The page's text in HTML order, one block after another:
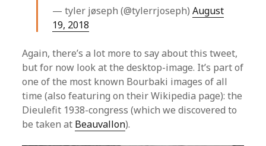
— tyler jøseph (@tylerrjoseph)August
19, 2018
Again, there’s a lot more to say about this tweet,
but for now look at the desktop-image. It’s part of
one of the most known Bourbaki images of all
time (also featuring on their Wikipedia page): the
Dieulefit 1938-congress (which we discovered to
be taken at Beauvallon).